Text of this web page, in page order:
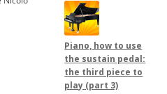
Piano, how to use
the sustain pedal:
the third piece to
play (part 3)